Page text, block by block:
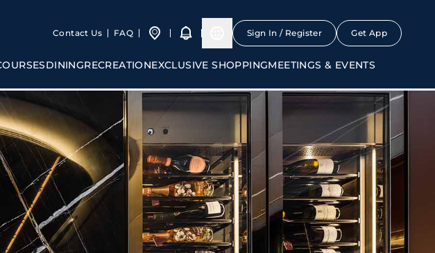
Contact Us FAQ Sign In / Register Get App
DININGRECREATIONEXCLUSIVE SHOPPINGMEETINGS & EVENTS